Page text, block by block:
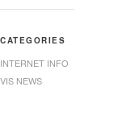
CATEGORIES
INTERNET INFO
VIS NEWS